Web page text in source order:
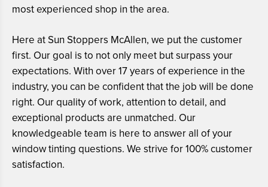
most experienced shop in the area.
Here at Sun Stoppers McAllen, we put the customer
first. Our goal is to not only meet but surpass your
expectations. With over 17 years of experience in the
industry, you can be confident that the job will be done
right. Our quality of work, attention to detail, and
exceptional products are unmatched. Our
knowledgeable team is here to answer all of your
window tinting questions. We strive for 100% customer
satisfaction.